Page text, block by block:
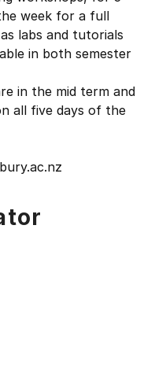
week for a full
labs and tutorials
in both semester
in the mid term and
all five days of the